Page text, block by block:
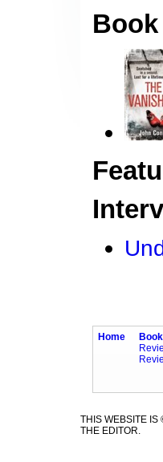
Home
THIS WEBSITE IS
THE EDITOR.